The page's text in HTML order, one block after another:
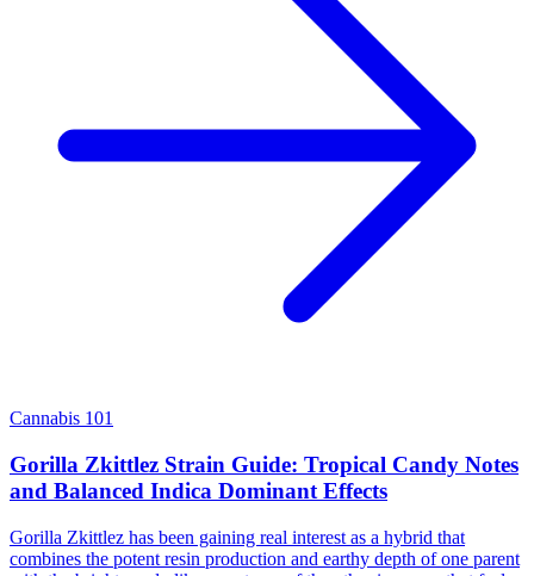
Cannabis 101
Gorilla Zkittlez Strain Guide: Tropical Candy Notes
and Balanced Indica Dominant Effects
Gorilla Zkittlez has been gaining real interest as a hybrid that
combines the potent resin production and earthy depth of one parent